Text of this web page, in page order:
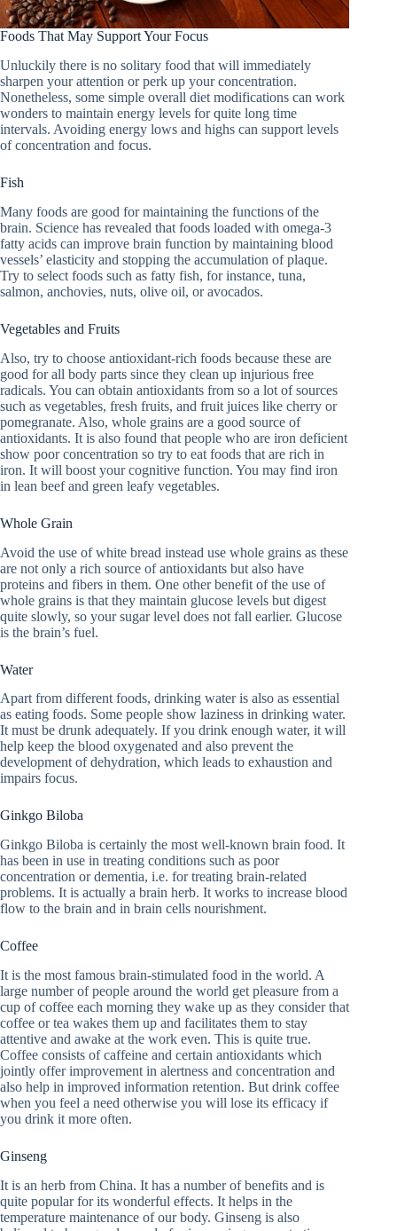
Foods That May Support Your Focus
Unluckily there is no solitary food that will immediately
sharpen your attention or perk up your concentration.
Nonetheless, some simple overall diet modifications can work
wonders to maintain energy levels for quite long time
intervals. Avoiding energy lows and highs can support levels
of concentration and focus.
Fish
Many foods are good for maintaining the functions of the
brain. Science has revealed that foods loaded with omega-3
fatty acids can improve brain function by maintaining blood
vessels’ elasticity and stopping the accumulation of plaque.
Try to select foods such as fatty fish, for instance, tuna,
salmon, anchovies, nuts, olive oil, or avocados.
Vegetables and Fruits
Also, try to choose antioxidant-rich foods because these are
good for all body parts since they clean up injurious free
radicals. You can obtain antioxidants from so a lot of sources
such as vegetables, fresh fruits, and fruit juices like cherry or
pomegranate. Also, whole grains are a good source of
antioxidants. It is also found that people who are iron deficient
show poor concentration so try to eat foods that are rich in
iron. It will boost your cognitive function. You may find iron
in lean beef and green leafy vegetables.
Whole Grain
Avoid the use of white bread instead use whole grains as these
are not only a rich source of antioxidants but also have
proteins and fibers in them. One other benefit of the use of
whole grains is that they maintain glucose levels but digest
quite slowly, so your sugar level does not fall earlier. Glucose
is the brain’s fuel.
Water
Apart from different foods, drinking water is also as essential
as eating foods. Some people show laziness in drinking water.
It must be drunk adequately. If you drink enough water, it will
help keep the blood oxygenated and also prevent the
development of dehydration, which leads to exhaustion and
impairs focus.
Ginkgo Biloba
Ginkgo Biloba is certainly the most well-known brain food. It
has been in use in treating conditions such as poor
concentration or dementia, i.e. for treating brain-related
problems. It is actually a brain herb. It works to increase blood
flow to the brain and in brain cells nourishment.
Coffee
It is the most famous brain-stimulated food in the world. A
large number of people around the world get pleasure from a
cup of coffee each morning they wake up as they consider that
coffee or tea wakes them up and facilitates them to stay
attentive and awake at the work even. This is quite true.
Coffee consists of caffeine and certain antioxidants which
jointly offer improvement in alertness and concentration and
also help in improved information retention. But drink coffee
when you feel a need otherwise you will lose its efficacy if
you drink it more often.
Ginseng
It is an herb from China. It has a number of benefits and is
quite popular for its wonderful effects. It helps in the
temperature maintenance of our body. Ginseng is also